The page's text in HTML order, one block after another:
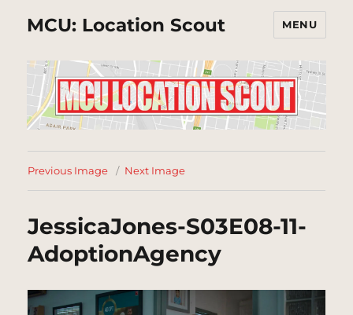
MCU: Location Scout MENU
Previous Image Next Image
JessicaJones-S03E08-11-
AdoptionAgency